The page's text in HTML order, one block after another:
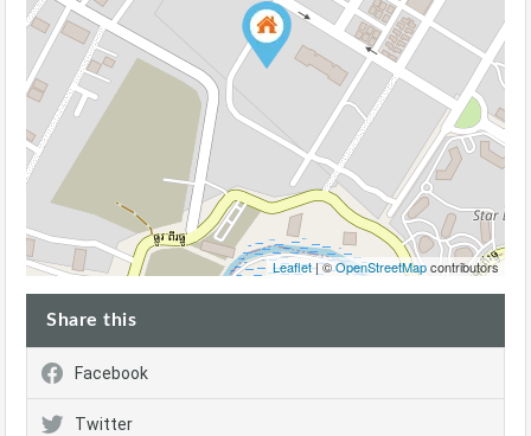
Leaflet| ©OpenStreetMapcontributors
Share this
Facebook
Twitter